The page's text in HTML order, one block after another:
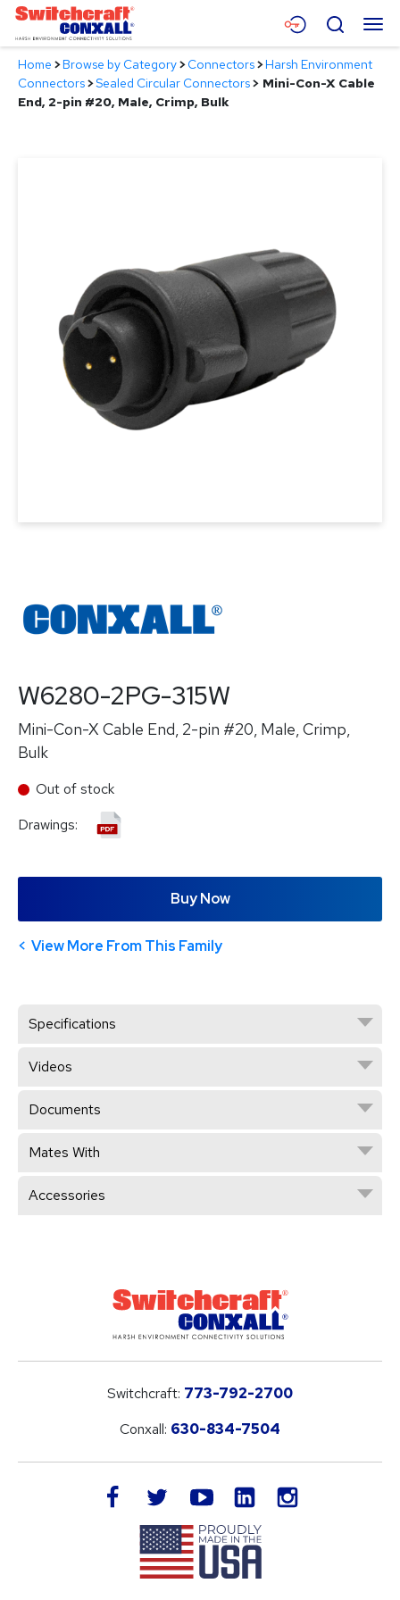
Skip
Main
Content
Menu
Products
Search
Home >Browse by Category>Connectors>Harsh Environment
Connectors>Sealed Circular Connectors> Mini-Con-X Cable
End, 2-pin #20, Male, Crimp, Bulk
W6280-2PG-315W
Mini-Con-X Cable End, 2-pin #20, Male, Crimp,
Bulk
Out of stock
Drawings:
Buy Now
View More From This Family
Specifications
Videos
Documents
Mates With
Accessories
Switchcraft: 773-792-2700
Conxall: 630-834-7504
facebook twitteryoutube LinkedIn